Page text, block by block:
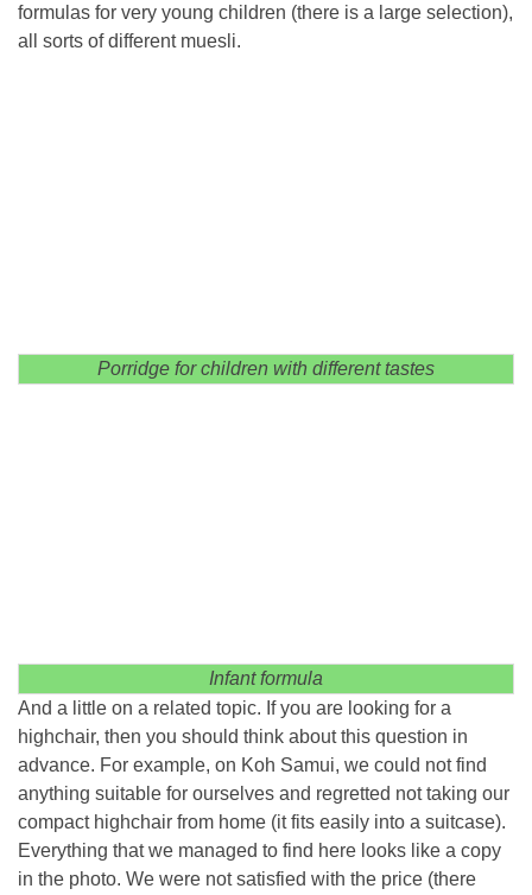
formulas for very young children (there is a large selection),
all sorts of different muesli.
Porridge for children with different tastes
Infant formula
And a little on a related topic. If you are looking for a
highchair, then you should think about this question in
advance. For example, on Koh Samui, we could not find
anything suitable for ourselves and regretted not taking our
compact highchair from home (it fits easily into a suitcase).
Everything that we managed to find here looks like a copy
in the photo. We were not satisfied with the price (there